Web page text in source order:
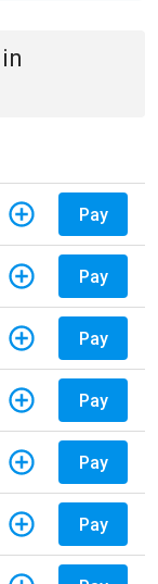
in
Pay
Pay
Pay
Pay
Pay
Pay